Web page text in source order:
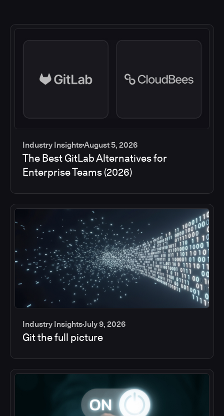
Industry InsightsAugust 5, 2026
The Best GitLab Alternatives for
Enterprise Teams (2026)
Industry InsightsJuly 9, 2026
Git the full picture